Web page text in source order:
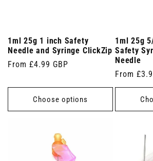
1ml 25g 1 inch Safety
Needle and Syringe ClickZip
Regular
From £4.99 GBP
Choose options
1ml 25g
Safety
Needle
Regular
price
From